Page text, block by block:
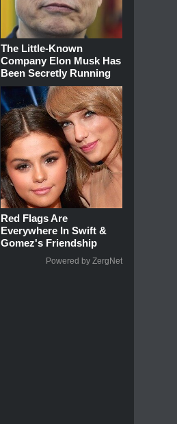
The Little-Known
Company Elon Musk Has
Been Secretly Running
Red Flags Are
Everywhere In Swift &
Gomez's Friendship
Powered by ZergNet